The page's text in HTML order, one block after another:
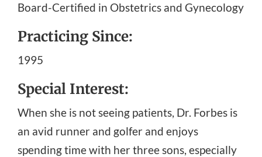
Board-Certified in Obstetrics and Gynecology
Practicing Since:
1995
Special Interest:
When she is not seeing patients, Dr. Forbes is
an avid runner and golfer and enjoys
spending time with her three sons, especially